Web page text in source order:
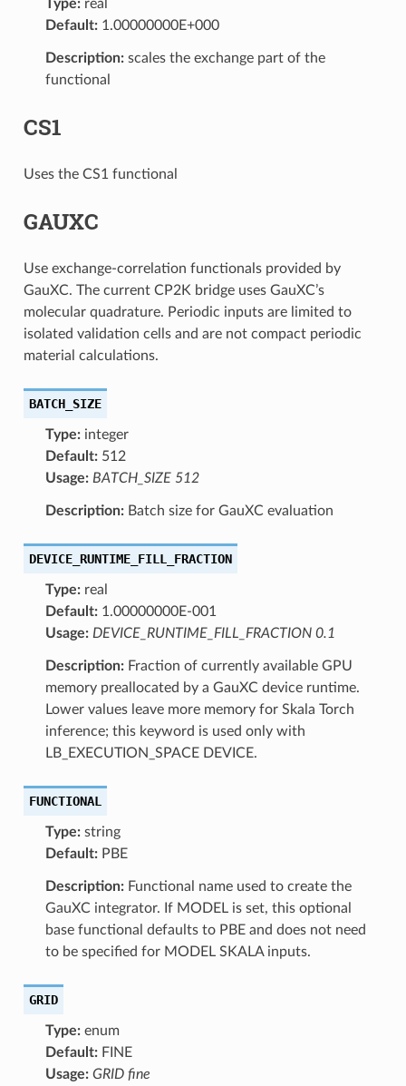
Type:real
Default:1.00000000E+000
Description:scales the exchange part of the
functional
CS1
Uses the CS1 functional
GAUXC
Use exchange-correlation functionals provided by
GauXC. The current CP2K bridge uses GauXC’s
molecular quadrature. Periodic inputs are limited to
isolated validation cells and are not compact periodic
material calculations.
BATCH_SIZE
Type:integer
Default:512
Usage: BATCH_SIZE 512
Description:Batch size for GauXC evaluation
DEVICE_RUNTIME_FILL_FRACTION
Type:real
Default:1.00000000E-001
Usage: DEVICE_RUNTIME_FILL_FRACTION 0.1
Description:Fraction of currently available GPU
memory preallocated by a GauXC device runtime.
Lower values leave more memory for Skala Torch
inference; this keyword is used only with
LB_EXECUTION_SPACE DEVICE.
FUNCTIONAL
Type:string
Default:PBE
Description:Functional name used to create the
GauXC integrator. If MODEL is set, this optional
base functional defaults to PBE and does not need
to be specified for MODEL SKALA inputs.
GRID
Type:enum
Default:FINE
Usage: GRID fine